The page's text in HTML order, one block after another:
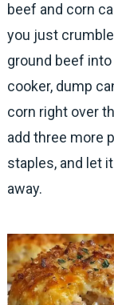
beef and corn
you just
ground beef
cooker, dump
corn right over
add three more
staples, and let
away.